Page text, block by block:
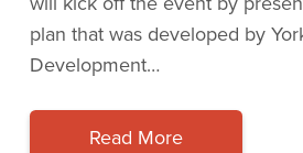
plan that was developed by
Development…
Read More